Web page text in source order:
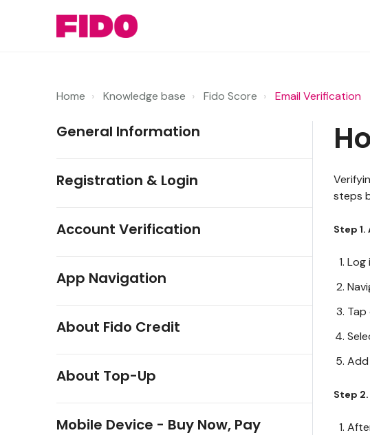
Home Knowledge base Fido Score Email Verification
General Information
Registration & Login
Account Verification
App Navigation
About Fido Credit
About Top-Up
Mobile Device - Buy Now, Pay
steps
Step 1.
Log
Step